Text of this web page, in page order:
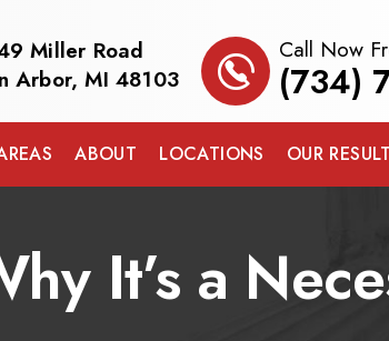
Miller Road
Arbor, MI 48103
Call Now
(734)
ABOUT LOCATIONS OUR
It’s a